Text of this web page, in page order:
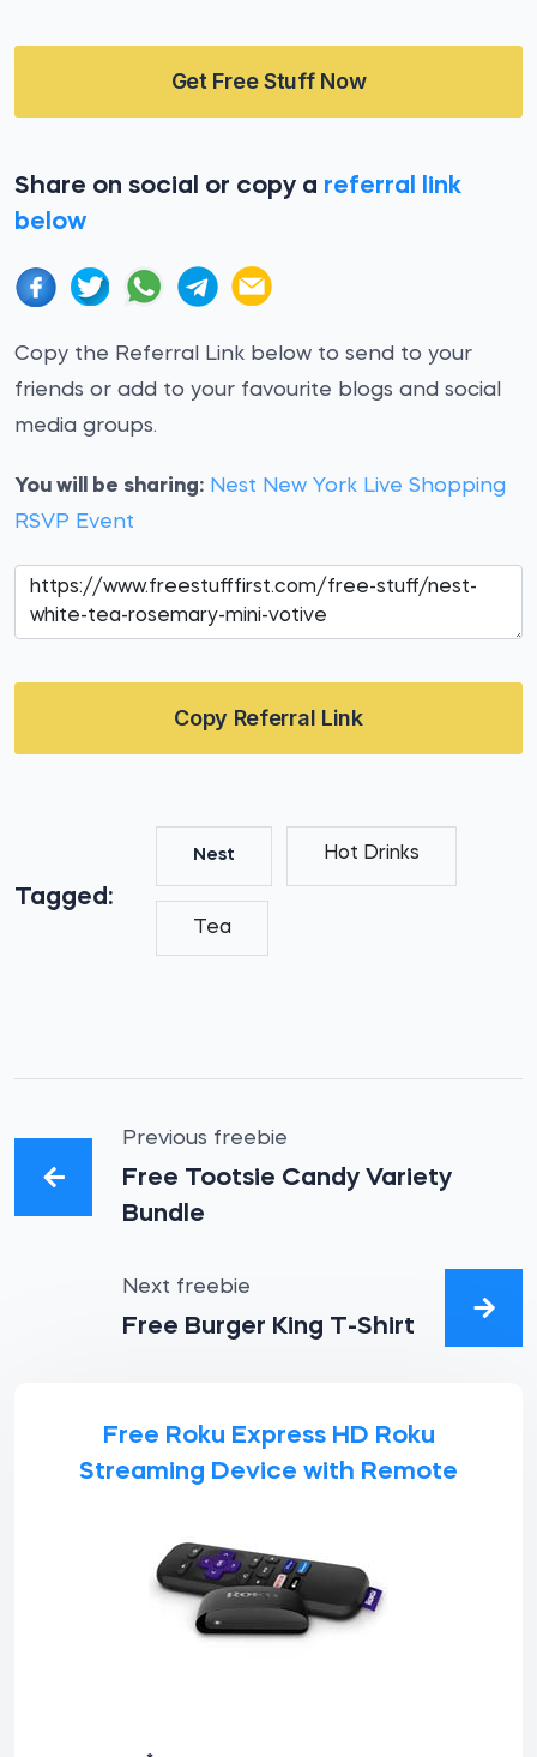
Get Free Stuff Now
Share on social or copy a referral link
below
Copy the Referral Link below to send to your
friends or add to your favourite blogs and social
media groups.
You will be sharing: Nest New York Live Shopping
RSVP Event
Copy Referral Link
Tagged:
Nest Hot Drinks
Tea
Previous freebie
Free Tootsie Candy Variety
Bundle
Next freebie
Free Burger King T-Shirt
Free Roku Express HD Roku
Streaming Device with Remote